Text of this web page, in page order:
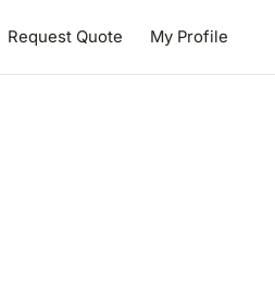
Request Quote My Profile